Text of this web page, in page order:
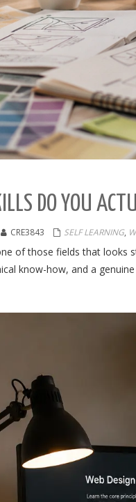
DO YOU
CRE3843 SELF LEARNING,
of those fields that looks
know-how, and a